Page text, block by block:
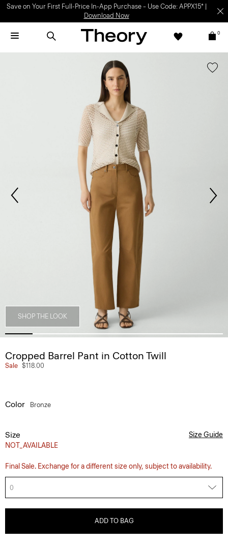
Save on Your First Full-Price In-App Purchase – Use Code: APPX15* |
Download Now
0
SHOP THE LOOK
Cropped Barrel Pant in Cotton Twill
Sale $118.00
Color Bronze
Size
NOT_AVAILABLE
Size Guide
Final Sale. Exchange for a different size only, subject to availability.
0
ADD TO BAG